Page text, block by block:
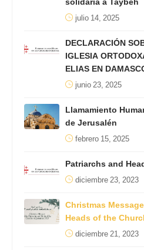
julio 14, 2025
DECLARACIÓN
IGLESIA
ELIAS EN
junio 23, 2025
Llamamiento
de Jerusalén
febrero 15, 2025
Patriarchs and
diciembre 23, 2023
Christmas
Heads of the
diciembre 21, 2023